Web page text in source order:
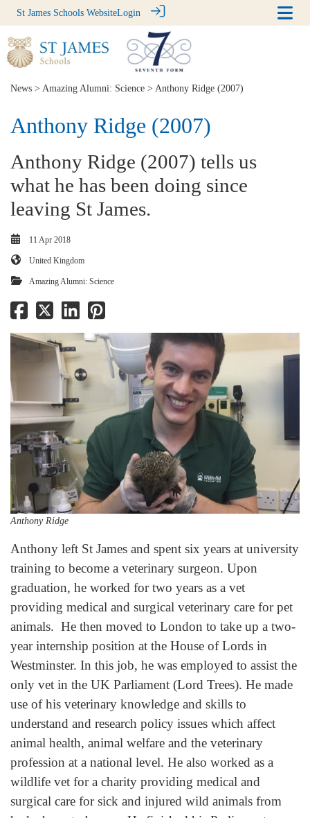
St James Schools WebsiteLogin
News > Amazing Alumni: Science > Anthony Ridge (2007)
Anthony Ridge (2007)
Anthony Ridge (2007) tells us
what he has been doing since
leaving St James.
11 Apr 2018
United Kingdom
Amazing Alumni: Science
Anthony Ridge
Anthony left St James and spent six years at university
training to become a veterinary surgeon. Upon
graduation, he worked for two years as a vet
providing medical and surgical veterinary care for pet
animals. He then moved to London to take up a two-
year internship position at the House of Lords in
Westminster. In this job, he was employed to assist the
only vet in the UK Parliament (Lord Trees). He made
use of his veterinary knowledge and skills to
understand and research policy issues which affect
animal health, animal welfare and the veterinary
profession at a national level. He also worked as a
wildlife vet for a charity providing medical and
surgical care for sick and injured wild animals from